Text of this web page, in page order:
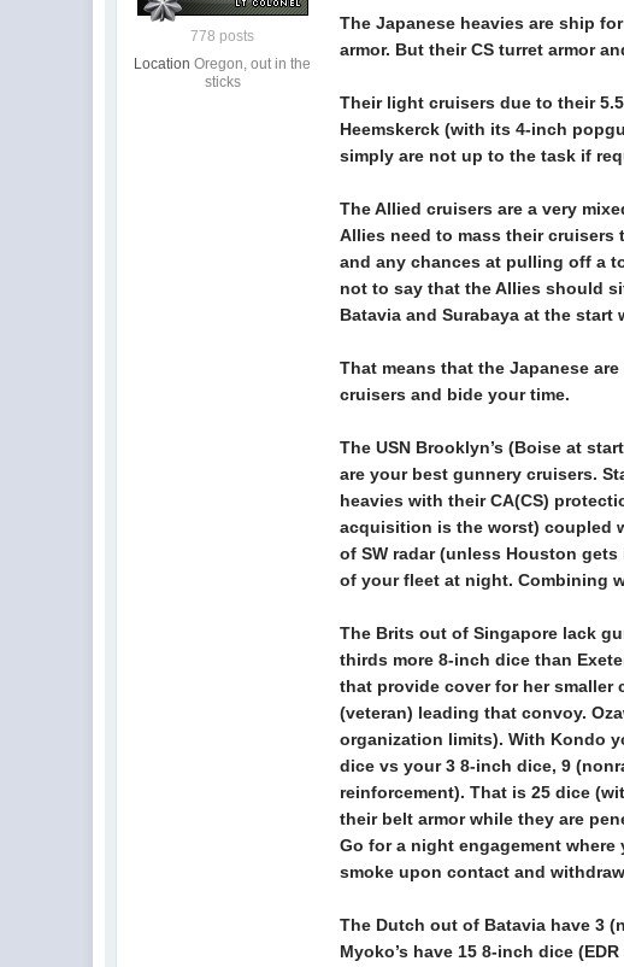
778 posts
Location Oregon, out in the
sticks
The Japanese heavies are ship
armor. But their CS turret armor
Their light cruisers due to their
Heemskerck (with its 4-inch
simply are not up to the task if
The Allied cruisers are a very
Allies need to mass their
and any chances at pulling off a
not to say that the Allies should
Batavia and Surabaya at the
That means that the Japanese
cruisers and bide your time.
The USN Brooklyn’s (Boise at
are your best gunnery cruisers.
heavies with their CA(CS)
acquisition is the worst) coupled
of SW radar (unless Houston
of your fleet at night. Combining
The Brits out of Singapore lack
thirds more 8-inch dice than
that provide cover for her smaller
(veteran) leading that convoy.
organization limits). With Kondo
dice vs your 3 8-inch dice, 9
reinforcement). That is 25 dice
their belt armor while they are
Go for a night engagement
smoke upon contact and
The Dutch out of Batavia have 3
Myoko’s have 15 8-inch dice